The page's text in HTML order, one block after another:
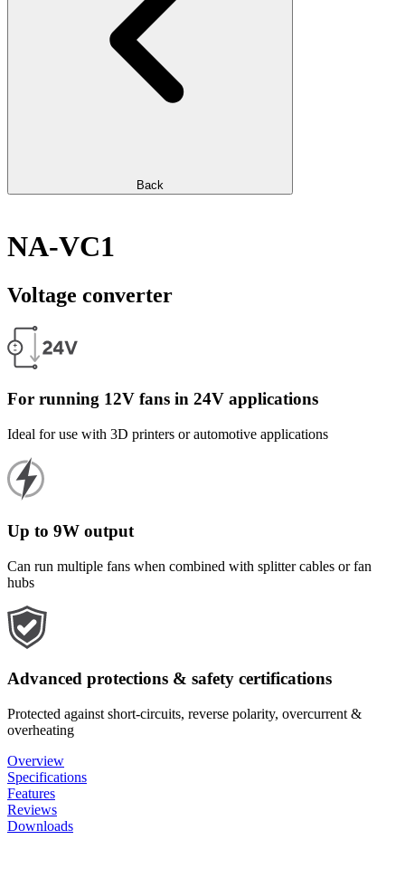
Back
NA-VC1
Voltage converter
For running 12V fans in 24V applications
Ideal for use with 3D printers or automotive applications
Up to 9W output
Can run multiple fans when combined with splitter cables or fan
hubs
Advanced protections & safety certifications
Protected against short-circuits, reverse polarity, overcurrent &
overheating
Overview
Specifications
Features
Reviews
Downloads